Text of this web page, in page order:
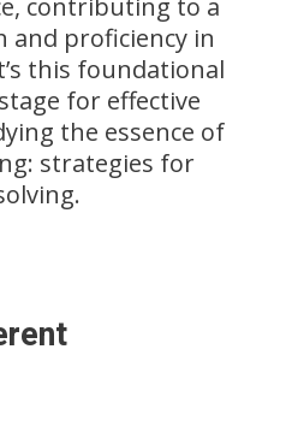
and proficiency in
this foundational
for effective
the essence of
strategies for